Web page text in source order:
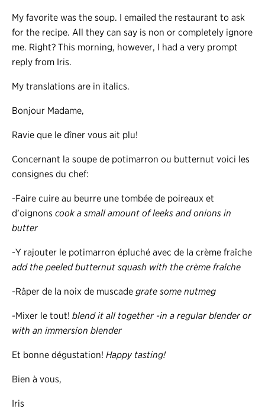
My favorite was the soup. I emailed the restaurant to ask
for the recipe. All they can say is non or completely ignore
me. Right? This morning, however, I had a very prompt
reply from Iris.
My translations are in italics.
Bonjour Madame,
Ravie que le dîner vous ait plu!
Concernant la soupe de potimarron ou butternut voici les
consignes du chef:
-Faire cuire au beurre une tombée de poireaux et
d’oignons cook a small amount of leeks and onions in
butter
-Y rajouter le potimarron épluché avec de la crème fraîche
add the peeled butternut squash with the crème fraîche
-Râper de la noix de muscade grate some nutmeg
-Mixer le tout! blend it all together -in a regular blender or
with an immersion blender
Et bonne dégustation! Happy tasting!
Bien à vous,
Iris